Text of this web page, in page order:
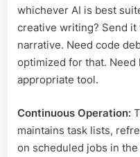
whichever AI is best
creative writing? Send
narrative. Need code
optimized for that. Need
appropriate tool.
Continuous Operation:
maintains task lists,
on scheduled jobs in